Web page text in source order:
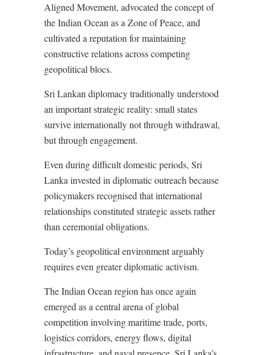
Aligned Movement, advocated the concept of
the Indian Ocean as a Zone of Peace, and
cultivated a reputation for maintaining
constructive relations across competing
geopolitical blocs.
Sri Lankan diplomacy traditionally understood
an important strategic reality: small states
survive internationally not through withdrawal,
but through engagement.
Even during difficult domestic periods, Sri
Lanka invested in diplomatic outreach because
policymakers recognised that international
relationships constituted strategic assets rather
than ceremonial obligations.
Today’s geopolitical environment arguably
requires even greater diplomatic activism.
The Indian Ocean region has once again
emerged as a central arena of global
competition involving maritime trade, ports,
logistics corridors, energy flows, digital